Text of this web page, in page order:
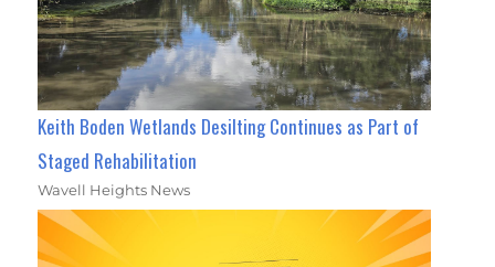
Keith Boden Wetlands Desilting Continues as Part of
Staged Rehabilitation
Wavell Heights News